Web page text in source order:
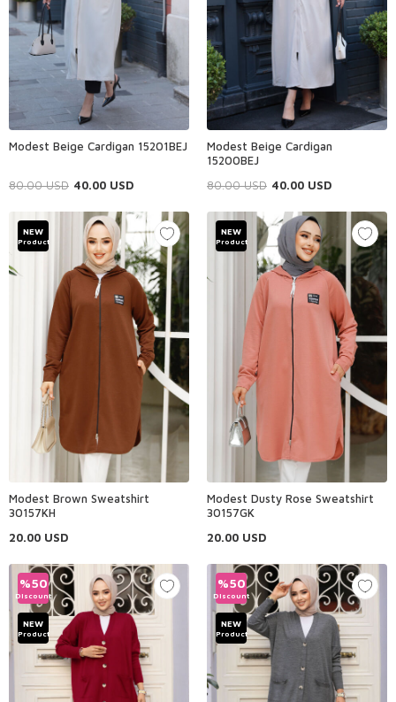
Modest Beige Cardigan 15201BEJ
80.00USD 40.00 USD
Modest Beige Cardigan
15200BEJ
80.00USD 40.00 USD
NEW
Product
Modest Brown Sweatshirt
30157KH
20.00 USD
NEW
Product
Modest Dusty Rose Sweatshirt
30157GK
20.00 USD
%50
Discount
NEW
Product
%50
Discount
NEW
Product